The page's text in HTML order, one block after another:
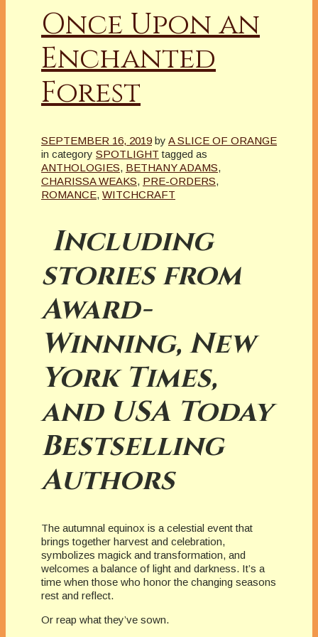
Once Upon an
Enchanted
Forest
SEPTEMBER 16, 2019 by A SLICE OF ORANGE
in category SPOTLIGHT tagged as
ANTHOLOGIES, BETHANY ADAMS,
CHARISSA WEAKS, PRE-ORDERS,
ROMANCE, WITCHCRAFT
Including
stories from
Award-
Winning, New
York Times,
and USA Today
Bestselling
Authors
The autumnal equinox is a celestial event that
brings together harvest and celebration,
symbolizes magick and transformation, and
welcomes a balance of light and darkness. It’s a
time when those who honor the changing seasons
rest and reflect.
Or reap what they’ve sown.